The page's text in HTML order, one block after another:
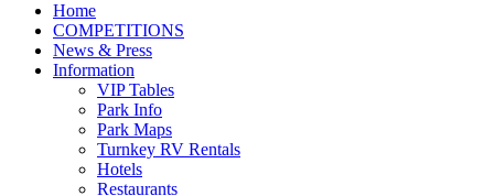
Home
COMPETITIONS
News & Press
Information
VIP Tables
Park Info
Park Maps
Turnkey RV Rentals
Hotels
Restaurants